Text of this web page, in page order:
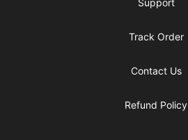
Support
Track Order
Contact Us
Refund Policy